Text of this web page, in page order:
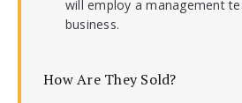
will employ a management
business.
How Are They Sold?